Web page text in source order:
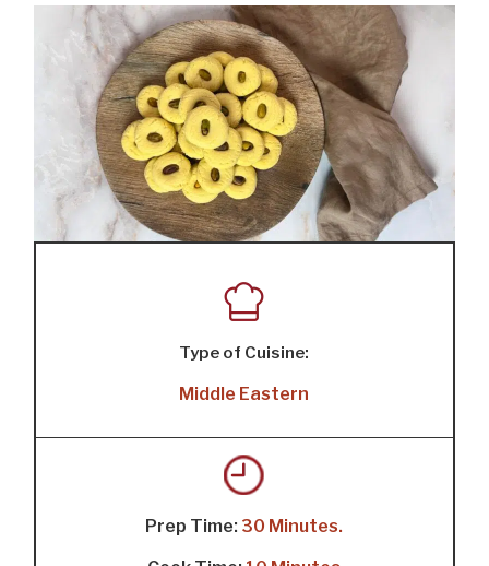
Type of Cuisine:
Middle Eastern
Prep Time: 30 Minutes.